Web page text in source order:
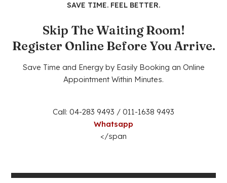
SAVE TIME. FEEL BETTER.
Skip The Waiting Room!
Register Online Before You Arrive.
Save Time and Energy by Easily Booking an Online
Appointment Within Minutes.
Call: 04-283 9493 / 011-1638 9493
Whatsapp
</span